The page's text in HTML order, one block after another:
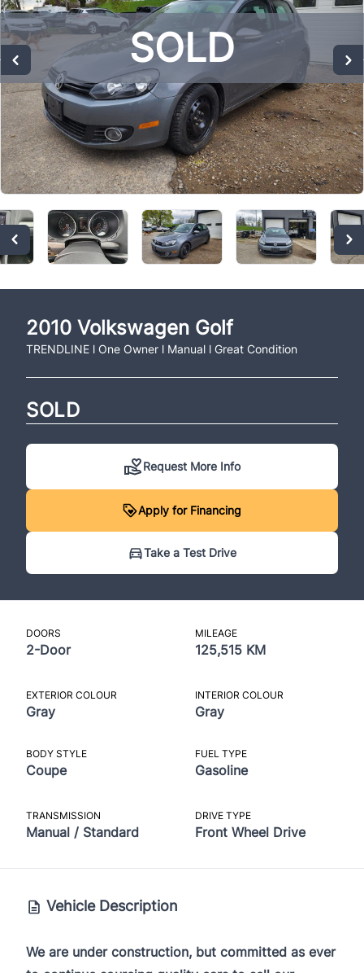
SOLD
SOLD
SOLD
2010 Volkswagen Golf
TRENDLINE l One Owner l Manual l Great Condition
SOLD
Request More Info
Apply for Financing
Take a Test Drive
DOORS
2-Door
MILEAGE
125,515 KM
EXTERIOR COLOUR
Gray
INTERIOR COLOUR
Gray
BODY STYLE
Coupe
FUEL TYPE
Gasoline
TRANSMISSION
Manual / Standard
DRIVE TYPE
Front Wheel Drive
Vehicle Description
We are under construction, but committed as ever